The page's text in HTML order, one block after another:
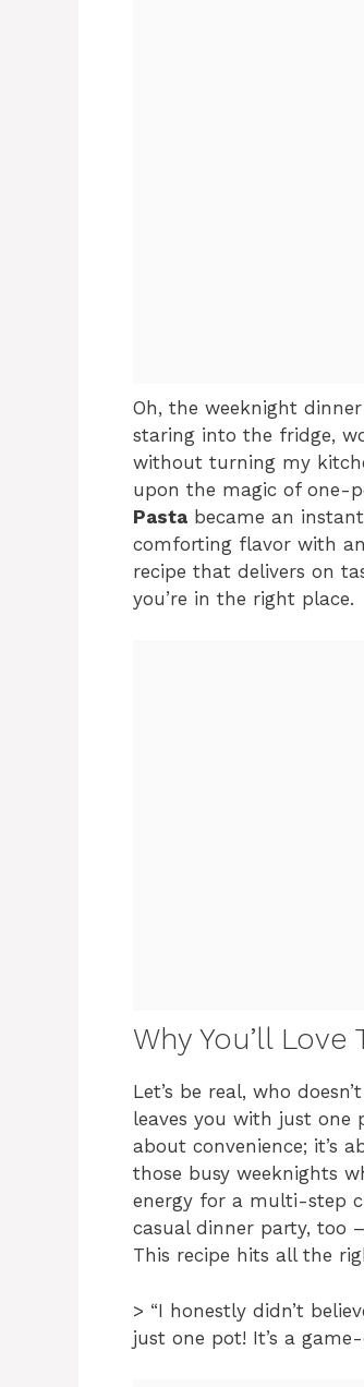
Oh, the weeknight
staring into the fridge,
without turning my
upon the magic of one-
Pasta became an
comforting flavor with
recipe that delivers on
you’re in the right place.
Why You’ll Love
Let’s be real, who
leaves you with just one
about convenience; it’s
those busy weeknights
energy for a multi-step
casual dinner party, too
This recipe hits all the
> “I honestly didn’t
just one pot! It’s a